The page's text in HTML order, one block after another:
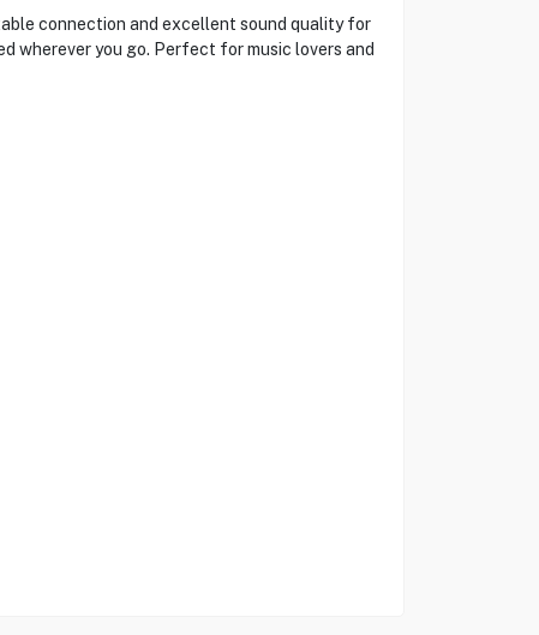
connection and excellent sound quality for
wherever you go. Perfect for music lovers and